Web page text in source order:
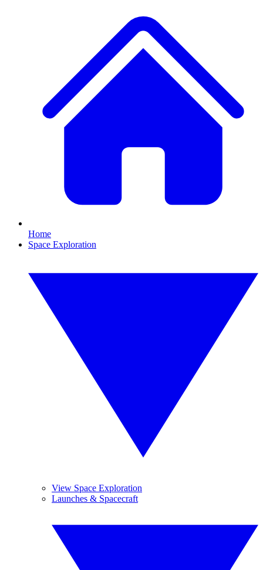
Home
Space Exploration
View Space Exploration
Launches & Spacecraft